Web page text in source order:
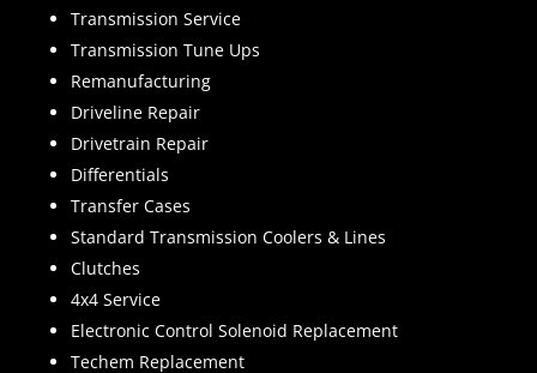
Transmission Service
Transmission Tune Ups
Remanufacturing
Driveline Repair
Drivetrain Repair
Differentials
Transfer Cases
Standard Transmission Coolers & Lines
Clutches
4x4 Service
Electronic Control Solenoid Replacement
Techem Replacement